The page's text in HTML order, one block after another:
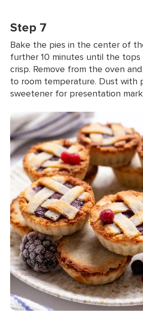
Step 7
Bake the pies in the center of
further 10 minutes until the tops
crisp. Remove from the oven
to room temperature. Dust with
sweetener for presentation